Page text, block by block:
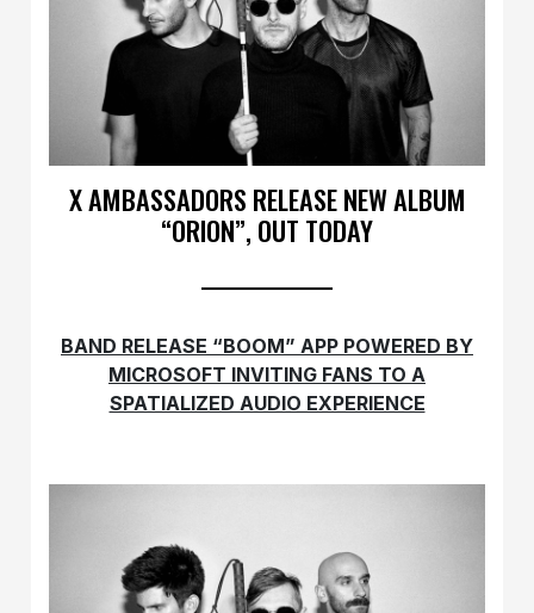
X AMBASSADORS RELEASE NEW ALBUM
“ORION”, OUT TODAY
BAND RELEASE “BOOM” APP POWERED BY
MICROSOFT INVITING FANS TO A
SPATIALIZED AUDIO EXPERIENCE